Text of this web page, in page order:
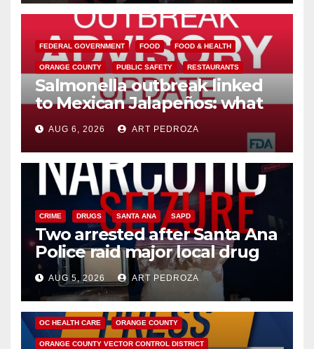
FEDERAL GOVERNMENT FOOD FOOD & HEALTH
ORANGE COUNTY PUBLIC SAFETY RESTAURANTS
Salmonella outbreak linked
to Mexican Jalapeños: what
you need to know
AUG 6, 2026 ART PEDROZA
CRIME DRUGS SANTA ANA SAPD
Two arrested after Santa Ana
Police raid major local drug
hub
AUG 5, 2026 ART PEDROZA
DISEASE HEALTH AND MEDICAL INSECTS
OC HEALTH CARE ORANGE COUNTY
ORANGE COUNTY VECTOR CONTROL DISTRICT